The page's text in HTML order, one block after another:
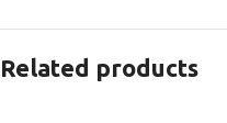
Related products